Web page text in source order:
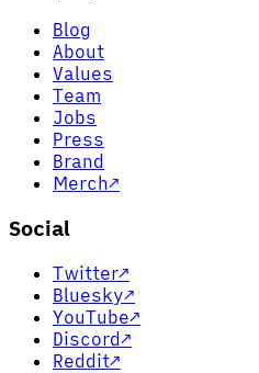
Blog
About
Values
Team
Jobs
Press
Brand
Merch↗
Social
Twitter↗
Bluesky↗
YouTube↗
Discord↗
Reddit↗